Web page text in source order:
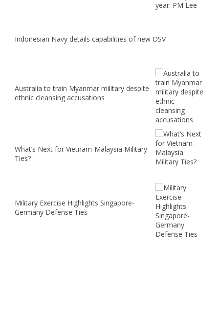
Indonesian Navy details capabilities of new OSV
Australia to train Myanmar military despite
ethnic cleansing accusations
What’s Next for Vietnam-Malaysia Military
Ties?
Military Exercise Highlights Singapore-
Germany Defense Ties